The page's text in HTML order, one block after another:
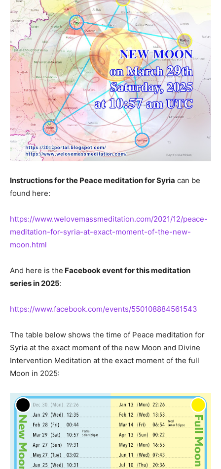
Instructions for the Peace meditation for Syria can be
found here:
https://www.welovemassmeditation.com/2021/12/peace-
meditation-for-syria-at-exact-moment-of-the-new-
moon.html
And here is the Facebook event for this meditation
series in 2025:
https://www.facebook.com/events/550108884561543
The table below shows the time of Peace meditation for
Syria at the exact moment of the new Moon and Divine
Intervention Meditation at the exact moment of the full
Moon in 2025: